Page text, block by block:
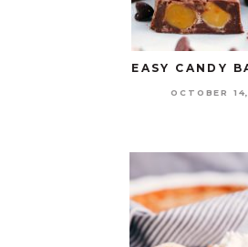
EASY CANDY
OCTOBER